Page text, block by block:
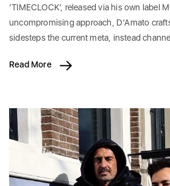
‘TIMECLOCK’, released via his own label
uncompromising approach, D’Amato
sidesteps the current meta, instead
Read More